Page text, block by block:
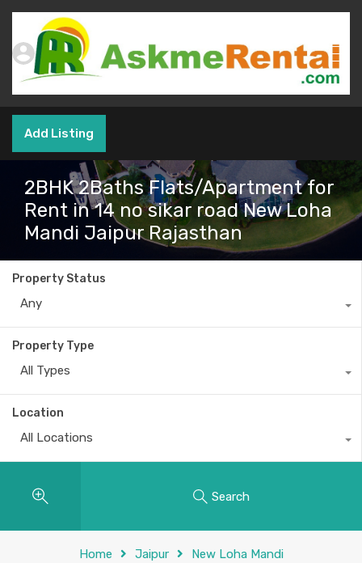
Add Listing
2BHK 2Baths Flats/Apartment for
Rent in 14 no sikar road New Loha
Mandi Jaipur Rajasthan
Property Status
Any
Property Type
All Types
Location
All Locations
Search
Home Jaipur New Loha Mandi